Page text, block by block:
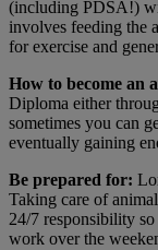
(including PDSA!)
involves feeding the
for exercise and
How to become an
Diploma either
sometimes you can
eventually gaining
Be prepared for:
Taking care of
24/7 responsibility
work over the